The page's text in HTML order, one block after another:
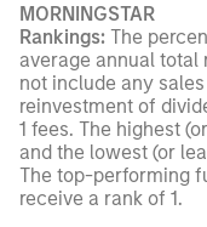
MORNINGSTAR
Rankings: The
average annual total
not include any
reinvestment of
1 fees. The highest
and the lowest (or
The top-performing
receive a rank of 1.